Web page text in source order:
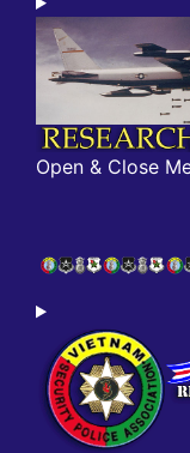
Open & Close